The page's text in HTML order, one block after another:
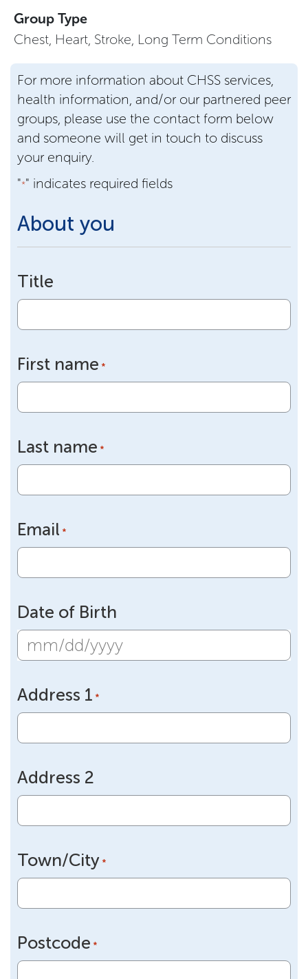
Group Type
Chest, Heart, Stroke, Long Term Conditions
For more information about CHSS services,
health information, and/or our partnered peer
groups, please use the contact form below
and someone will get in touch to discuss
your enquiry.
"*" indicates required fields
About you
Title
First name *
Last name *
Email *
Date of Birth
MM
DD
slash
YYYY
Address 1 *
Address 2
Town/City *
Postcode *